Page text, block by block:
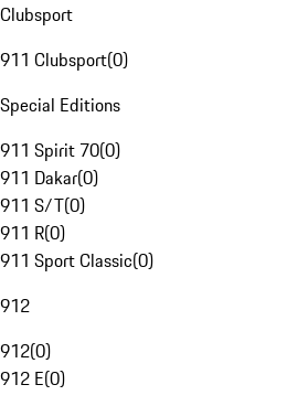
Clubsport
911 Clubsport(0)
Special Editions
911 Spirit 70(0)
911 Dakar(0)
911 S/T(0)
911 R(0)
911 Sport Classic(0)
912
912(0)
912 E(0)